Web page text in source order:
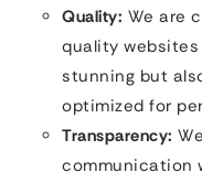
Quality: We are
quality
stunning but
optimized for
Transparency:
communication